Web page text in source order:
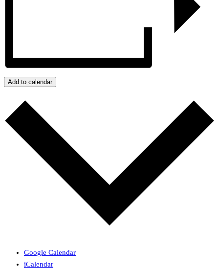
Add to calendar
Google Calendar
iCalendar